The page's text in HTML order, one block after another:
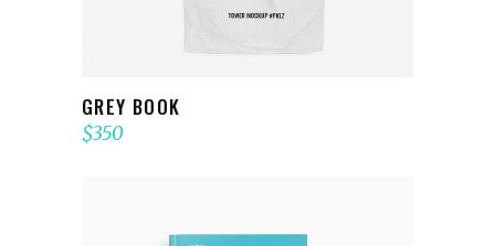
GREY BOOK
$350